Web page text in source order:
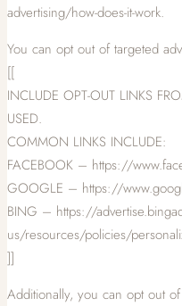
advertising/how-does-it-work.
You can opt out of targeted
[[
INCLUDE OPT-OUT LINKS
USED.
COMMON LINKS INCLUDE:
FACEBOOK – https://
GOOGLE – https://
BING – https://
us/resources/policies/
]]
Additionally, you can opt out